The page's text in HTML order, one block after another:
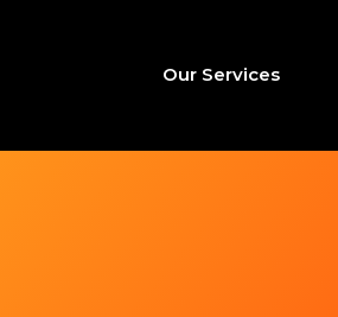
Our Services